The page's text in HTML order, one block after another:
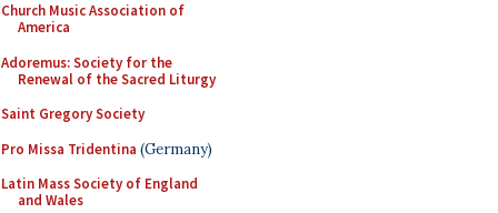
Church Music Association of
America
Adoremus: Society for the
Renewal of the Sacred Liturgy
Saint Gregory Society
Pro Missa Tridentina (Germany)
Latin Mass Society of England
and Wales